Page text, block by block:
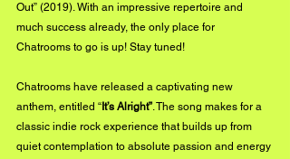
Out” (2019). With an impressive repertoire and
much success already, the only place for
Chatrooms to go is up! Stay tuned!
Chatrooms have released a captivating new
anthem, entitled “ It’s Alright”. The song makes for a
classic indie rock experience that builds up from
quiet contemplation to absolute passion and energy